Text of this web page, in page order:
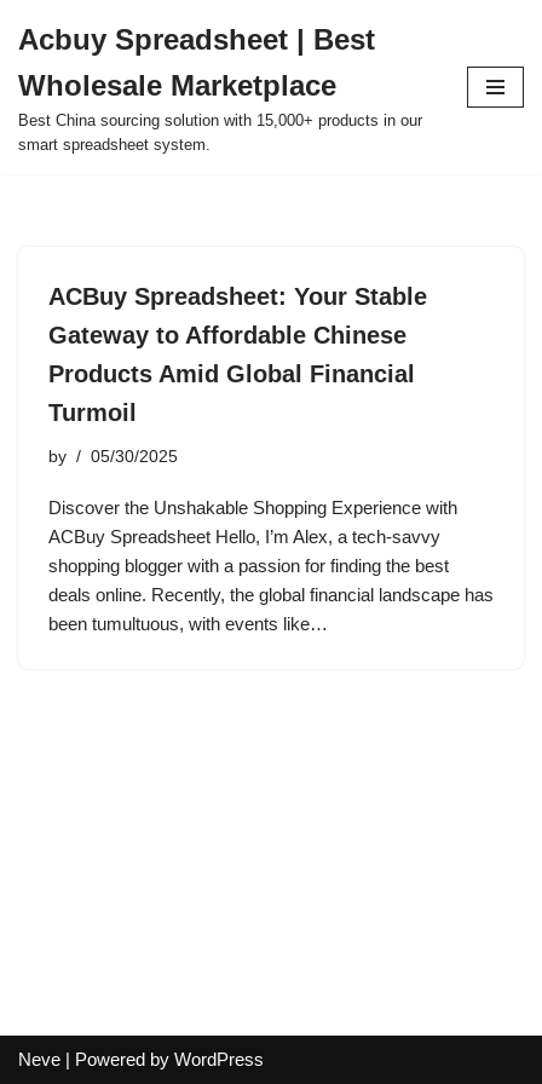
to
content
Acbuy Spreadsheet | Best
Wholesale Marketplace
Best China sourcing solution with 15,000+ products in our
smart spreadsheet system.
ACBuy Spreadsheet: Your Stable
Gateway to Affordable Chinese
Products Amid Global Financial
Turmoil
by 05/30/2025
Discover the Unshakable Shopping Experience with
ACBuy Spreadsheet Hello, I’m Alex, a tech-savvy
shopping blogger with a passion for finding the best
deals online. Recently, the global financial landscape has
been tumultuous, with events like…
Neve | Powered by WordPress